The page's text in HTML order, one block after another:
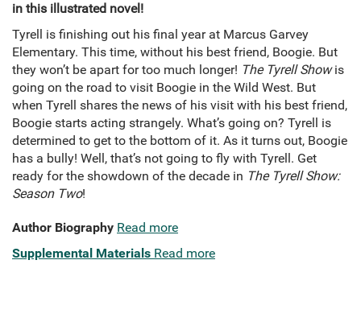
in this illustrated novel!
Tyrell is finishing out his final year at Marcus Garvey
Elementary. This time, without his best friend, Boogie. But
they won’t be apart for too much longer! The Tyrell Showis
going on the road to visit Boogie in the Wild West. But
when Tyrell shares the news of his visit with his best friend,
Boogie starts acting strangely. What’s going on? Tyrell is
determined to get to the bottom of it. As it turns out, Boogie
has a bully! Well, that’s not going to fly with Tyrell. Get
ready for the showdown of the decade in The Tyrell Show:
Season Two!
Author Biography Read more
Supplemental Materials Read more